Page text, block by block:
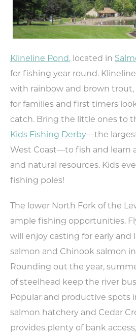
Klineline Pond, located in
for fishing year round.
with rainbow and brown trout,
for families and first timers
catch. Bring the little ones to
Kids Fishing Derby—the
West Coast—to fish and learn
and natural resources. Kids
fishing poles!
The lower North Fork of the
ample fishing opportunities.
will enjoy casting for early and
salmon and Chinook salmon
Rounding out the year,
of steelhead keep the river
Popular and productive spots
salmon hatchery and Cedar
provides plenty of bank